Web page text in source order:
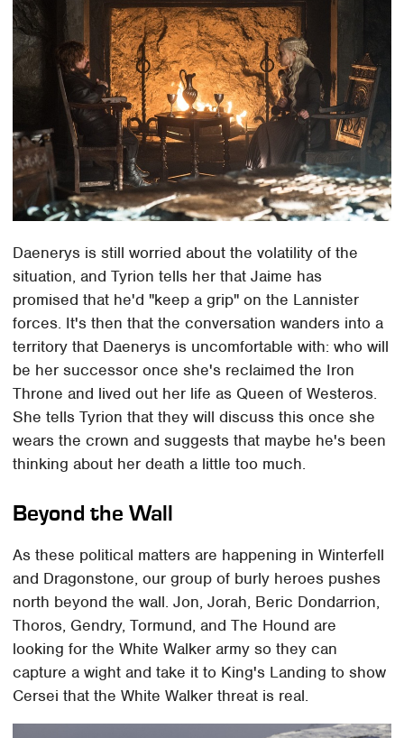
Daenerys is still worried about the volatility of the
situation, and Tyrion tells her that Jaime has
promised that he'd "keep a grip" on the Lannister
forces. It's then that the conversation wanders into a
territory that Daenerys is uncomfortable with: who will
be her successor once she's reclaimed the Iron
Throne and lived out her life as Queen of Westeros.
She tells Tyrion that they will discuss this once she
wears the crown and suggests that maybe he's been
thinking about her death a little too much.
Beyond the Wall
As these political matters are happening in Winterfell
and Dragonstone, our group of burly heroes pushes
north beyond the wall. Jon, Jorah, Beric Dondarrion,
Thoros, Gendry, Tormund, and The Hound are
looking for the White Walker army so they can
capture a wight and take it to King's Landing to show
Cersei that the White Walker threat is real.